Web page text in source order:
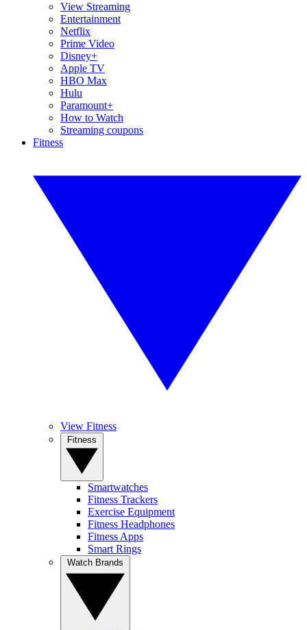
View Streaming
Entertainment
Netflix
Prime Video
Disney+
Apple TV
HBO Max
Hulu
Paramount+
How to Watch
Streaming coupons
Fitness
View Fitness
Smartwatches
Fitness Trackers
Exercise Equipment
Fitness Headphones
Fitness Apps
Smart Rings